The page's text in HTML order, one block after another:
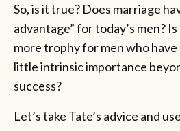
So, is it true? Does marriage
advantage” for today’s men?
more trophy for men who have
little intrinsic importance
success?
Let’s take Tate’s advice and